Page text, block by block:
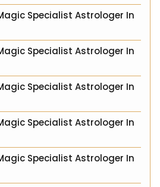
Specialist Astrologer In
Specialist Astrologer In
Specialist Astrologer In
Specialist Astrologer In
Specialist Astrologer In